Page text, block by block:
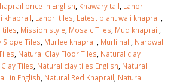
price in English, Khawary tail, Lahori
khaprail, Lahori tiles, Latest plant wali khaprail,
tiles, Mission style, Mosaic Tiles, Mud khaprail,
Slope Tiles, Murlee khaprail, Murli nali, Narowali
, Natural Clay Floor Tiles, Natural clay
Tiles, Natural clay tiles English, Natural
in English, Natural Red Khaprail, Natural